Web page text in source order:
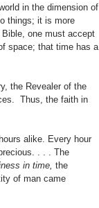
in the dimension of
things; it is more
one must accept
space; that time has a
the Revealer of the
Thus, the faith in
alike. Every hour
. . . The
in time, the
of man came